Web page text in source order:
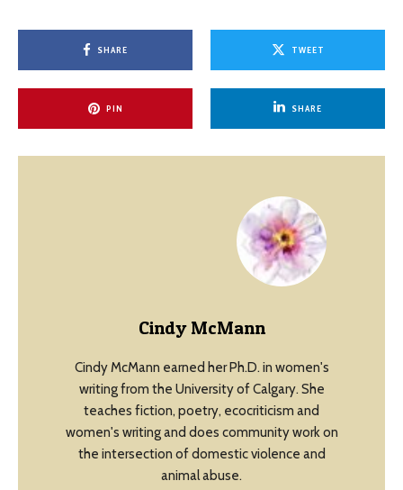
SHARE TWEET
PIN SHARE
Cindy McMann
Cindy McMann earned her Ph.D. in women's
writing from the University of Calgary. She
teaches fiction, poetry, ecocriticism and
women's writing and does community work on
the intersection of domestic violence and
animal abuse.